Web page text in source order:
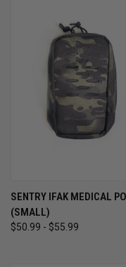
SENTRY IFAK MEDICAL
(SMALL)
$50.99 - $55.99